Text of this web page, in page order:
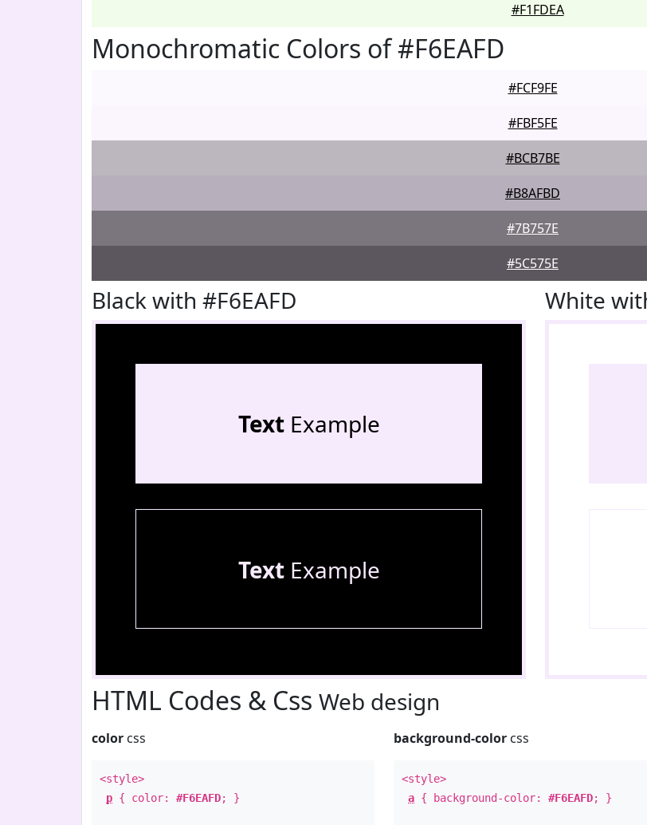
#F1FDEA
Monochromatic Colors of #F6EAFD
#FCF9FE
#FBF5FE
#BCB7BE
#B8AFBD
#7B757E
#5C575E
Black with #F6EAFD
TextExample
TextExample
White
HTML Codes & Css Web design
color css
<style>
p { color: #F6EAFD; }
background-color css
<style>
a { background-color:#F6EAFD; }